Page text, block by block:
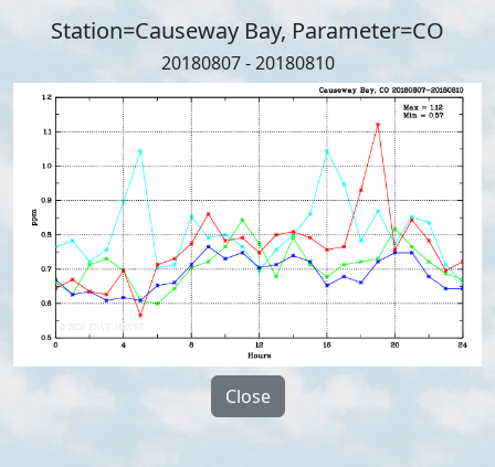
Station=Causeway Bay, Parameter=CO
20180807 - 20180810
Close